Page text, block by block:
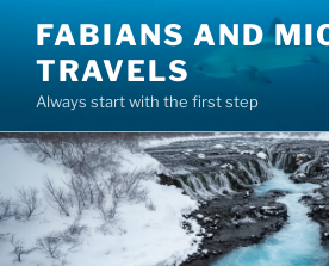
content
FABIANS AND
TRAVELS
Always start with the first step